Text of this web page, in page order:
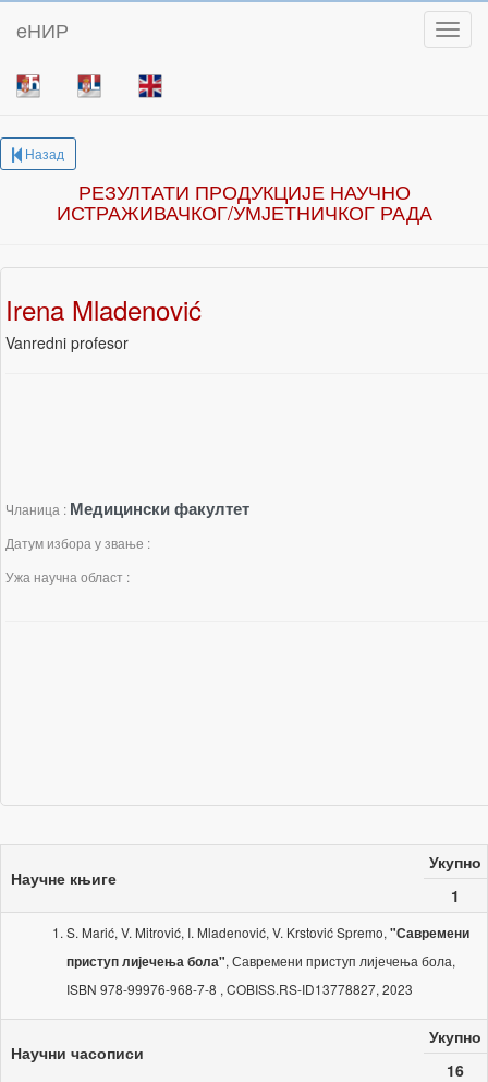
eНИР
Назад
РЕЗУЛТАТИ ПРОДУКЦИЈЕ НАУЧНО
ИСТРАЖИВАЧКОГ/УМЈЕТНИЧКОГ РАДА
Irena Mladenović
Vanredni profesor
Чланица : Медицински факултет
Датум избора у звање :
Ужа научна област :
Научне књиге
Укупно
1
S. Marić, V. Mitrović, I. Mladenović, V. Krstović Spremo, "Савремени
приступ лијечења бола", Савремени приступ лијечења бола,
ISBN 978-99976-968-7-8 , COBISS.RS-ID13778827, 2023
Научни часописи
Укупно
16